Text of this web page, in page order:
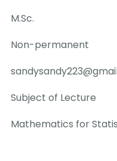
M.Sc.
Non-permanent
Subject of Lecture
Mathematics for